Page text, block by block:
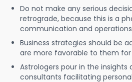
Do not make any serious
retrograde, because this is a
communication and
Business strategies should be
are more favorable to them
Astrologers pour in the insights
consultants facilitating